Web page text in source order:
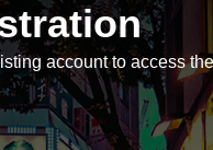
on this site is only
the personal information you
account to access